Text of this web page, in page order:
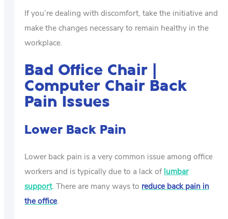
If you’re dealing with discomfort, take the initiative and
make the changes necessary to remain healthy in the
workplace.
Bad Office Chair |
Computer Chair Back
Pain Issues
Lower Back Pain
Lower back pain is a very common issue among office
workers and is typically due to a lack oflumbar
support. There are many ways to reduce back pain in
the office.